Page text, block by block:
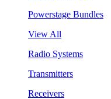
Powerstage Bundles
View All
Radio Systems
Transmitters
Receivers